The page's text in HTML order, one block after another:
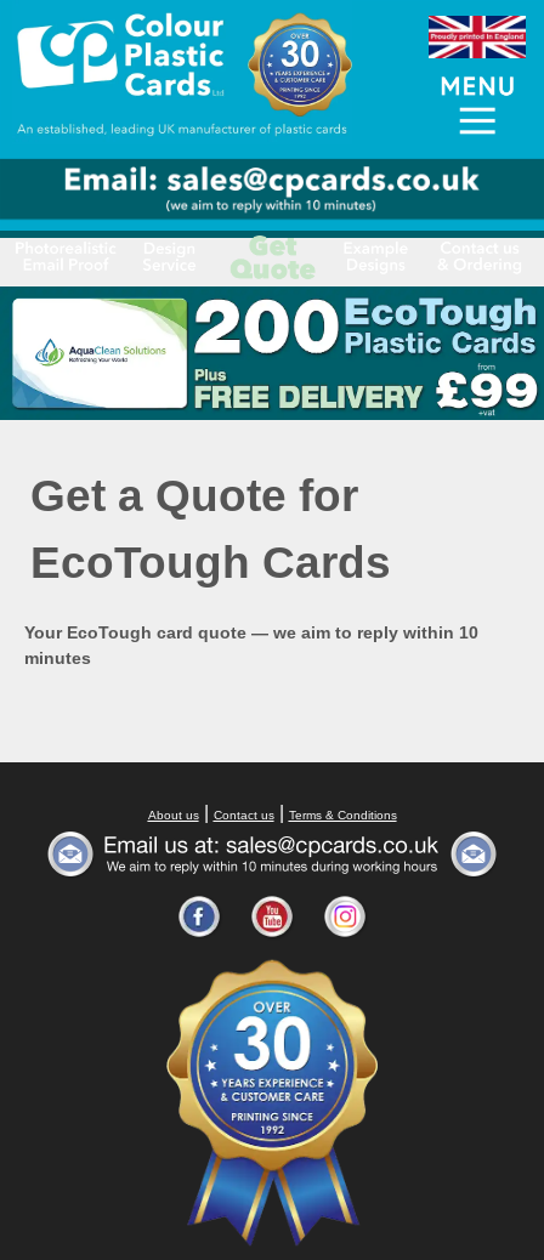
Get a Quote for
EcoTough Cards
Your EcoTough card quote — we aim to reply within 10
minutes
About us Contact us Terms & Conditions